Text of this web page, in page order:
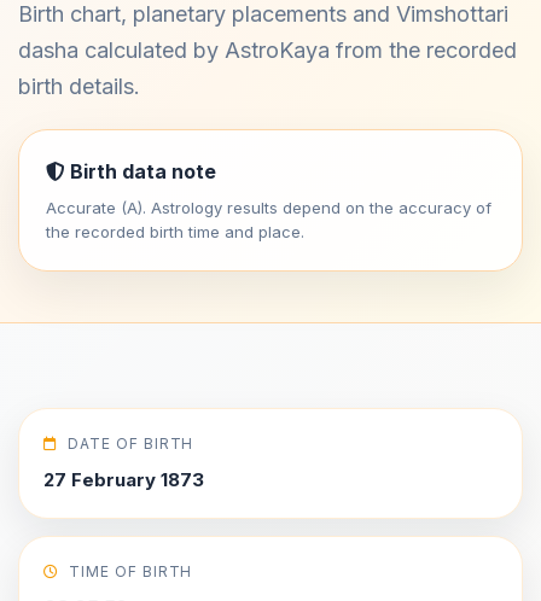
Birth chart, planetary placements and Vimshottari
dasha calculated by AstroKaya from the recorded
birth details.
Birth data note
Accurate (A). Astrology results depend on the accuracy of
the recorded birth time and place.
DATE OF BIRTH
27 February 1873
TIME OF BIRTH